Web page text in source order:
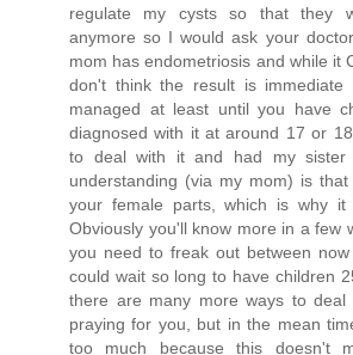
regulate my cysts so that they
anymore so I would ask your
mom has endometriosis and while it
don't think the result is
managed at least until you have
diagnosed with it at around 17 or
to deal with it and had my
understanding (via my mom) is
your female parts, which is why it
Obviously you'll know more in a few
you need to freak out between
could wait so long to have children
there are many more ways to
praying for you, but in the mean
too much because this doesn't